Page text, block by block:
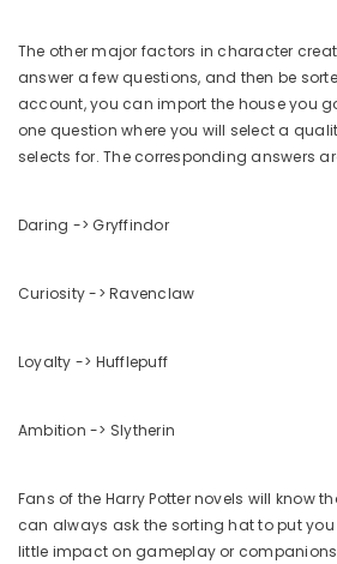
The other major factors in character
answer a few questions, and then be
account, you can import the house you
one question where you will select a
selects for. The corresponding answers
Daring -> Gryffindor
Curiosity -> Ravenclaw
Loyalty -> Hufflepuff
Ambition -> Slytherin
Fans of the Harry Potter novels will know
can always ask the sorting hat to put
little impact on gameplay or